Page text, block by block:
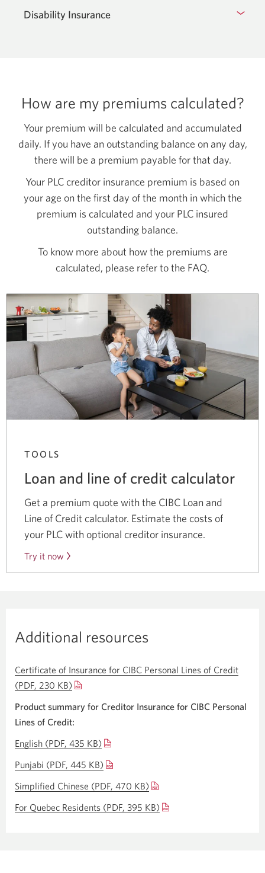
Disability Insurance
How are my premiums calculated?
Your premium will be calculated and accumulated
daily. If you have an outstanding balance on any day,
there will be a premium payable for that day.
Your PLC creditor insurance premium is based on
your age on the first day of the month in which the
premium is calculated and your PLC insured
outstanding balance.
To know more about how the premiums are
calculated, please refer to the FAQ.
TOOLS
Loan and line of credit calculator
Get a premium quote with the CIBC Loan and
Line of Credit calculator. Estimate the costs of
your PLC with optional creditor insurance.
Try it now
Additional resources
Certificate of Insurance for CIBC Personal Lines of Credit
(PDF, 230 KB) Opens
Product summary for Creditor Insurance for CIBC Personal
Lines of Credit:
English (PDF, 435 KB) Opens
a
window.
Punjabi (PDF, 445 KB) Opens
window.
Simplified Chinese (PDF, 470 KB) Opens
For Quebec Residents (PDF, 395 KB) Opens